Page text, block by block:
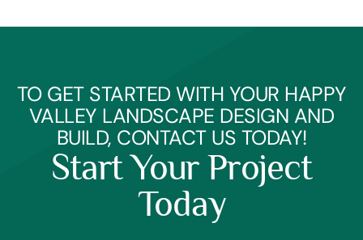
TO GET STARTED WITH YOUR HAPPY
VALLEY LANDSCAPE DESIGN AND
BUILD, CONTACT US TODAY!
Start Your Project
Today